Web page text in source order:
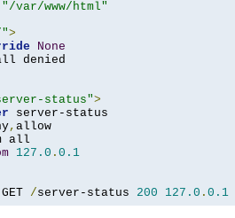
"/var/www/html"
>
None
status">
server-status
, allow
all
127.0 . 0.1
GET /server-status 200 127.0 . 0.1